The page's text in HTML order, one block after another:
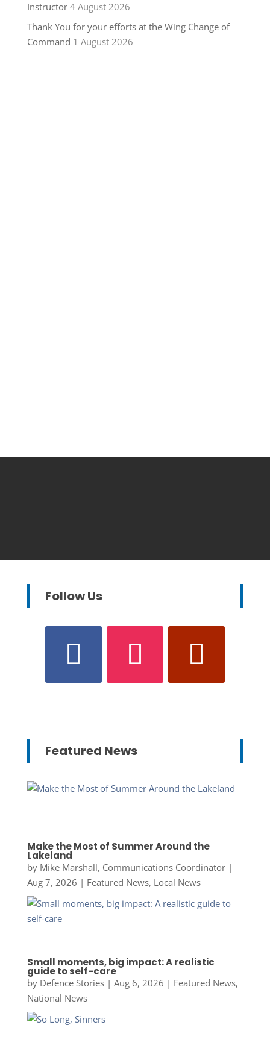
Instructor 4 August 2026
Thank You for your efforts at the Wing Change of
Command 1 August 2026
Follow Us
Featured News
Make the Most of Summer Around the
Lakeland
by Mike Marshall, Communications Coordinator|
Aug 7, 2026 | Featured News, Local News
Small moments, big impact: A realistic
guide to self-care
by Defence Stories| Aug 6, 2026 | Featured News,
National News